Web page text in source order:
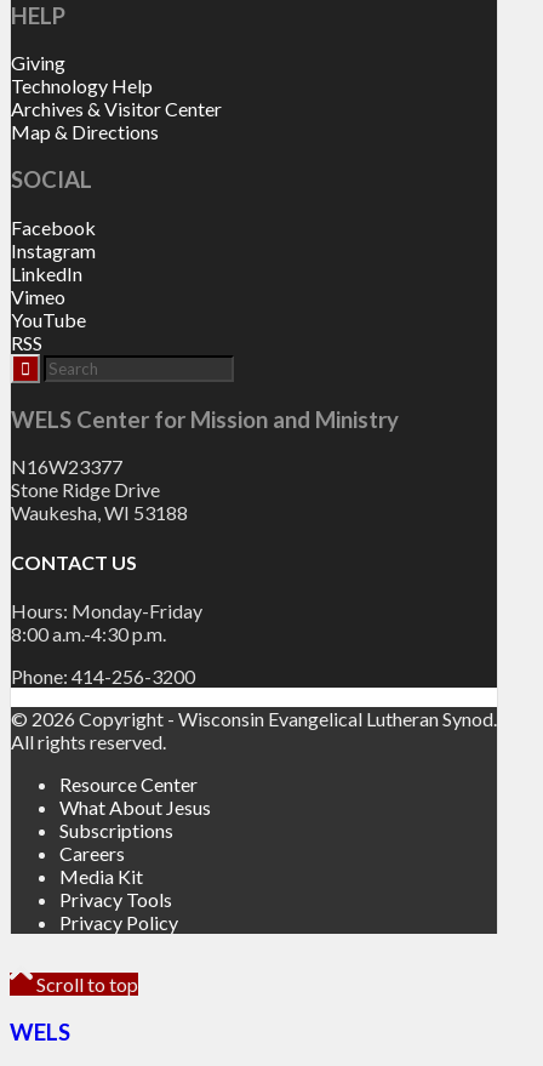
HELP
Giving
Technology Help
Archives & Visitor Center
Map & Directions
SOCIAL
Facebook
Instagram
LinkedIn
Vimeo
YouTube
RSS
WELS Center for Mission and Ministry
N16W23377
Stone Ridge Drive
Waukesha, WI 53188
CONTACT US
Hours: Monday-Friday
8:00 a.m.-4:30 p.m.
Phone: 414-256-3200
© 2026 Copyright - Wisconsin Evangelical Lutheran Synod.
All rights reserved.
Resource Center
What About Jesus
Subscriptions
Careers
Media Kit
Privacy Tools
Privacy Policy
Scroll to top
WELS